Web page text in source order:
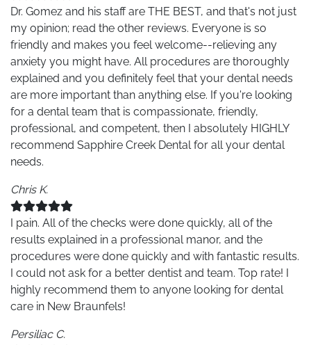
Dr. Gomez and his staff are THE BEST, and that's not just
my opinion; read the other reviews. Everyone is so
friendly and makes you feel welcome--relieving any
anxiety you might have. All procedures are thoroughly
explained and you definitely feel that your dental needs
are more important than anything else. If you're looking
for a dental team that is compassionate, friendly,
professional, and competent, then I absolutely HIGHLY
recommend Sapphire Creek Dental for all your dental
needs.
Chris K.
I pain. All of the checks were done quickly, all of the
results explained in a professional manor, and the
procedures were done quickly and with fantastic results.
I could not ask for a better dentist and team. Top rate! I
highly recommend them to anyone looking for dental
care in New Braunfels!
Persiliac C.